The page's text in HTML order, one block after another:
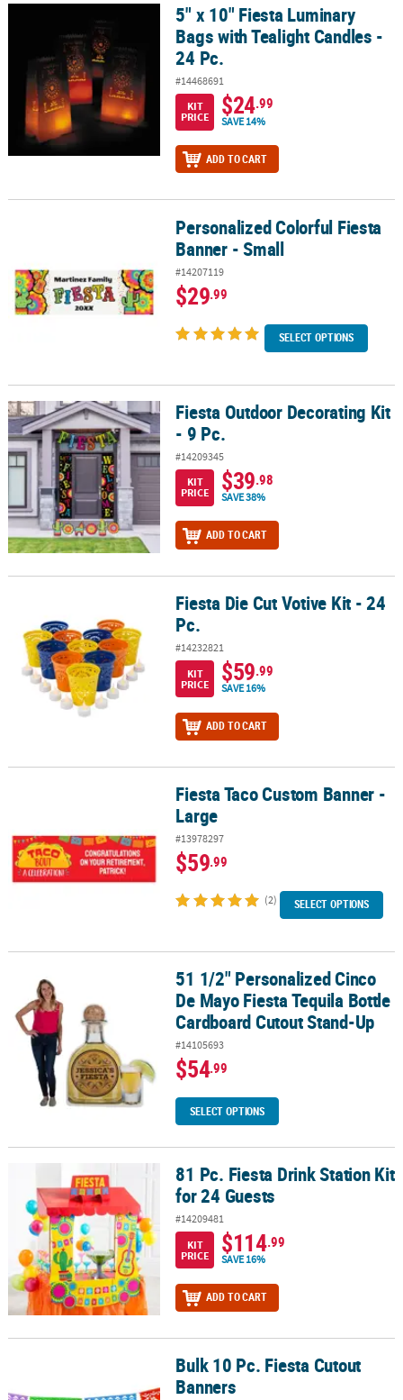
5" x 10" Fiesta Luminary Bags with Tealight Candles - 24 Pc.
5" x 10" Fiesta Luminary
Bags with Tealight Candles -
24 Pc.
#14468691
KIT
PRICE
$24.99
SAVE 14%
ADD TO CART
Personalized Colorful Fiesta Banner - SmallPersonalized Colorful Fiesta
Banner - Small
#14207119
$29.99
SELECT OPTIONS
Fiesta Outdoor Decorating Kit - 9 Pc.Fiesta Outdoor Decorating Kit
- 9 Pc.
#14209345
KIT
PRICE
$39.98
SAVE 38%
ADD TO CART
Fiesta Die Cut Votive Kit - 24 Pc.Fiesta Die Cut Votive Kit - 24
Pc.
#14232821
KIT
PRICE
$59.99
SAVE 16%
ADD TO CART
Fiesta Taco Custom Banner - LargeFiesta Taco Custom Banner -
Large
#13978297
$59.99
(2) SELECT OPTIONS
51 1/2" Personalized Cinco De Mayo Fiesta Tequila Bottle
51 1/2" Personalized Cinco
De Mayo Fiesta Tequila Bottle
Cardboard Cutout Stand-Up
#14105693
$54.99
SELECT OPTIONS
81 Pc. Fiesta Drink Station Kit for 24 Guests81 Pc. Fiesta Drink Station Kit
for 24 Guests
#14209481
KIT
PRICE
$114.99
SAVE 16%
ADD TO CART
Bulk 10 Pc. Fiesta Cutout BannersBulk 10 Pc. Fiesta Cutout
Banners